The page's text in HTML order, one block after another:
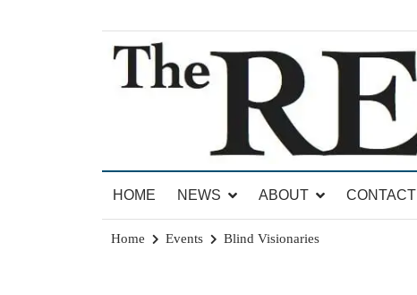
The Brandon Reporter
HOME
NEWS ABOUT CONTACT
Home Events Blind Visionaries